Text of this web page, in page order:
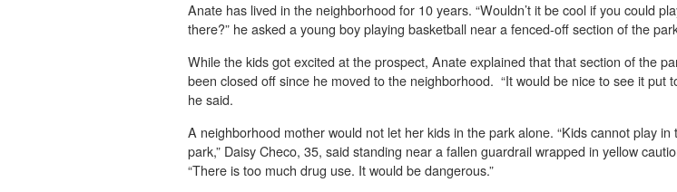
Anate has lived in the neighborhood for 10 years. “Wouldn’t it be cool if you could
there?” he asked a young boy playing basketball near a fenced-off section of the
While the kids got excited at the prospect, Anate explained that that section of the
been closed off since he moved to the neighborhood. “It would be nice to see it put
he said.
A neighborhood mother would not let her kids in the park alone. “Kids cannot play in
park,” Daisy Checo, 35, said standing near a fallen guardrail wrapped in yellow
“There is too much drug use. It would be dangerous.”